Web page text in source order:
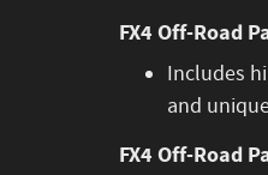
FX4 Off-Road
Includes
and
FX4 Off-Road